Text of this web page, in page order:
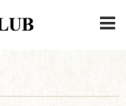
CONTACT・PARKING